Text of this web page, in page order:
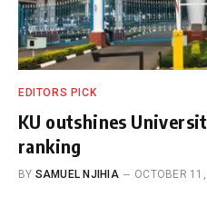
EDITORS PICK
KU outshines
ranking
BY SAMUEL NJIHIA OCTOBER